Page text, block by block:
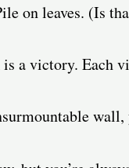
on leaves. (Is
a victory. Each
wall,